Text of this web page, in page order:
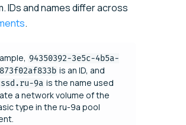
IDs and names differ across
.
94350392-3e5c-4b5a-
is an ID, and
9a is the name used
a network volume of the
type in the ru-9a pool